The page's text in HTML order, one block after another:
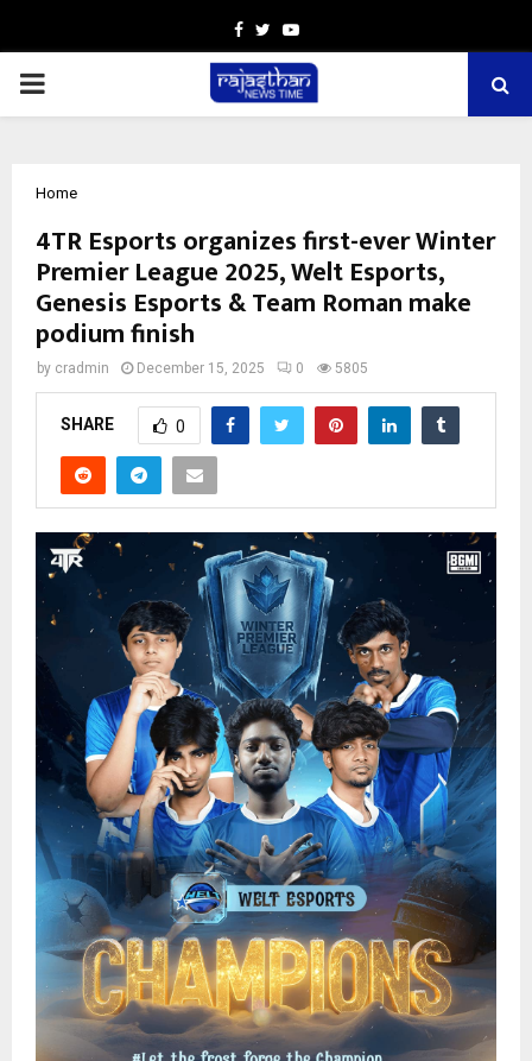
Facebook
TwitterYoutube
PRIMARY
Home
4TR Esports organizes first-ever Winter
Premier League 2025, Welt Esports,
Genesis Esports & Team Roman make
podium finish
by cradmin December 15, 2025 0 5805
SHARE 0